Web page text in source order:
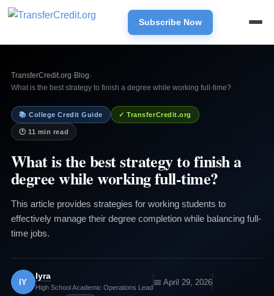
Subscribe Now
TransferCredit.org› Blog›
What is the best strategy to finish a degree while working full-time?
📚 College Credit Guide ✓ TransferCredit.org
🕐 11 min read
What is the best strategy to finish a
degree while working full-time?
This article provides strategies for working students to
effectively manage their degree completion while balancing full-
time jobs.
IY
Iyra
High School Academic Operations Lead
📅 April 29, 2026